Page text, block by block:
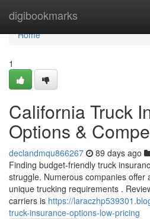
digibookmarks
Home
Home
1
California Truck
Options &
declandmqu866267 89 days ago
Finding budget-friendly truck
struggle. Numerous companies offer
unique trucking requirements .
carriers is https://
truck-insurance-options-low-pricing